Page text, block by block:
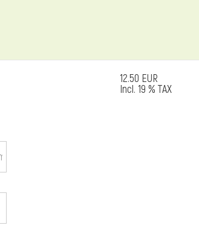
12.50 EUR
Incl. 19 % TAX